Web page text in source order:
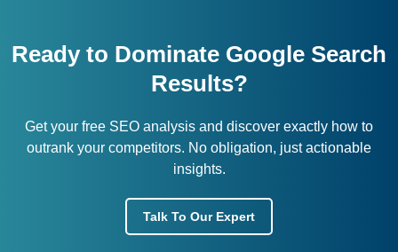
Ready to Dominate Google Search
Results?
Get your free SEO analysis and discover exactly how to
outrank your competitors. No obligation, just actionable
insights.
Talk To Our Expert